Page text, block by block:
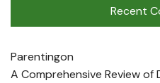
Recent
Parentingon
A Comprehensive Review